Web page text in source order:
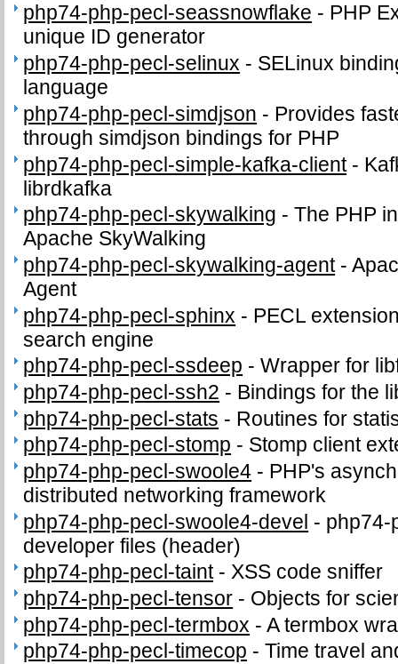
php74-php-pecl-seassnowflake - PHP
unique ID generator
php74-php-pecl-selinux - SELinux
language
php74-php-pecl-simdjson - Provides
through simdjson bindings for PHP
php74-php-pecl-simple-kafka-client-
librdkafka
php74-php-pecl-skywalking -The PHP
Apache SkyWalking
php74-php-pecl-skywalking-agent-
Agent
php74-php-pecl-sphinx - PECL
search engine
php74-php-pecl-ssdeep -Wrapper for
php74-php-pecl-ssh2 - Bindings for the
php74-php-pecl-stats - Routines for
php74-php-pecl-stomp - Stomp client
php74-php-pecl-swoole4 - PHP's
distributed networking framework
php74-php-pecl-swoole4-devel - php74-
developer files (header)
php74-php-pecl-taint-XSS code sniffer
php74-php-pecl-tensor - Objects for
php74-php-pecl-termbox -A termbox
php74-php-pecl-timecop -Time travel